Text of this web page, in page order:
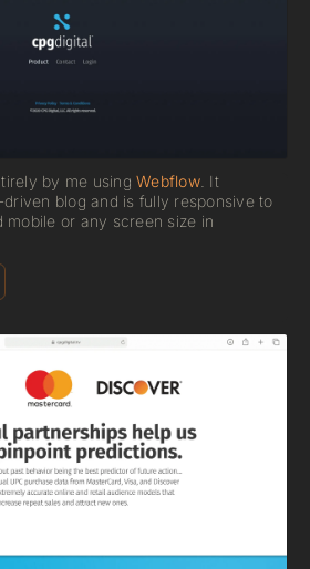
by me using Webflow. It
blog and is fully responsive to
mobile or any screen size in